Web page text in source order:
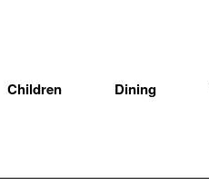
Children Dining